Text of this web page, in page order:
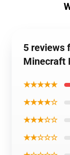
5 reviews
Minecraft
★★★★★
★★★★☆
★★★☆☆
★★☆☆☆